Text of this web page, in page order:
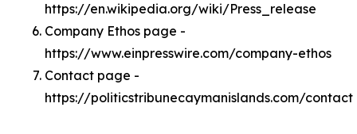
https://en.wikipedia.org/wiki/Press_release
Company Ethos page -
https://www.einpresswire.com/company-ethos
Contact page -
https://politicstribunecaymanislands.com/contact